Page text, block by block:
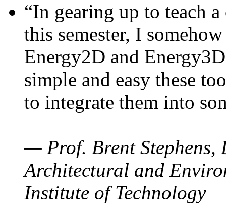
“In gearing up to teach
this semester, I
Energy2D and
simple and easy these
to integrate them into
— Prof. Brent Stephens,
Architectural and
Institute of Technology